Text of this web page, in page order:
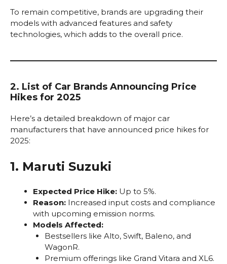
To remain competitive, brands are upgrading their
models with advanced features and safety
technologies, which adds to the overall price.
2. List of Car Brands Announcing Price
Hikes for 2025
Here’s a detailed breakdown of major car
manufacturers that have announced price hikes for
2025:
1. Maruti Suzuki
Expected Price Hike: Up to 5%.
Reason: Increased input costs and compliance
with upcoming emission norms.
Models Affected:
Bestsellers like Alto, Swift, Baleno, and
WagonR.
Premium offerings like Grand Vitara and XL6.